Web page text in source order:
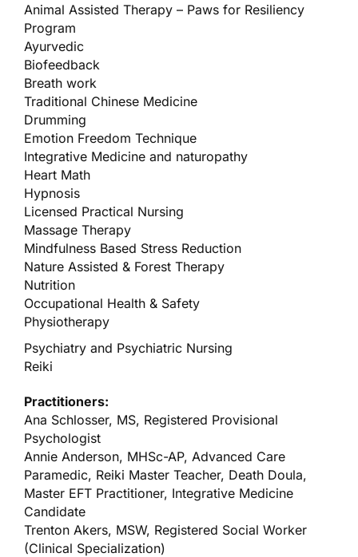
Animal Assisted Therapy – Paws for Resiliency
Program
Ayurvedic
Biofeedback
Breath work
Traditional Chinese Medicine
Drumming
Emotion Freedom Technique
Integrative Medicine and naturopathy
Heart Math
Hypnosis
Licensed Practical Nursing
Massage Therapy
Mindfulness Based Stress Reduction
Nature Assisted & Forest Therapy
Nutrition
Occupational Health & Safety
Physiotherapy
Psychiatry and Psychiatric Nursing
Reiki
Practitioners:
Ana Schlosser, MS, Registered Provisional
Psychologist
Annie Anderson, MHSc-AP, Advanced Care
Paramedic, Reiki Master Teacher, Death Doula,
Master EFT Practitioner, Integrative Medicine
Candidate
Trenton Akers, MSW, Registered Social Worker
(Clinical Specialization)